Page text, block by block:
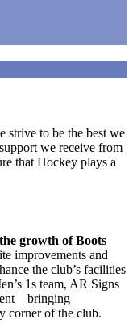
strive to be the best we
we receive from
that Hockey plays a
growth of Boots
improvements and
the club’s facilities
1s team, AR Signs
corner of the club.